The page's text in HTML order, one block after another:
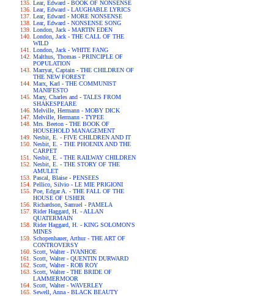
Lear, Edward - BOOK OF NONSENSE
Lear, Edward - LAUGHABLE LYRICS
Lear, Edward - MORE NONSENSE
Lear, Edward - NONSENSE SONG
London, Jack - MARTIN EDEN
London, Jack - THE CALL OF THE
WILD
London, Jack - WHITE FANG
Malthus, Thomas - PRINCIPLE OF
POPULATION
Marryat, Captain - THE CHILDREN OF
THE NEW FOREST
Marx, Karl - THE COMMUNIST
MANIFESTO
Mary, Charles and - TALES FROM
SHAKESPEARE
Melville, Hermann - MOBY DICK
Melville, Hermann - TYPEE
Mrs. Beeton - THE BOOK OF
HOUSEHOLD MANAGEMENT
Nesbit, E. - FIVE CHILDREN AND IT
Nesbit, E. - THE PHOENIX AND THE
CARPET
Nesbit, E. - THE RAILWAY CHILDREN
Nesbit, E. - THE STORY OF THE
AMULET
Pascal, Blaise - PENSEES
Pellico, Silvio - LE MIE PRIGIONI
Poe, Edgar A. - THE FALL OF THE
HOUSE OF USHER
Richardson, Samuel - PAMELA
Rider Haggard, H. - ALLAN
QUATERMAIN
Rider Haggard, H. - KING SOLOMON'S
MINES
Schopenhauer, Arthur - THE ART OF
CONTROVERSY
Scott, Walter - IVANHOE
Scott, Walter - QUENTIN DURWARD
Scott, Walter - ROB ROY
Scott, Walter - THE BRIDE OF
LAMMERMOOR
Scott, Walter - WAVERLEY
Sewell, Anna - BLACK BEAUTY